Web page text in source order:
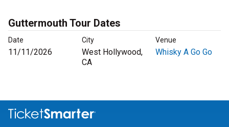
Guttermouth Tour Dates
Date City Venue
11/11/2026
West Hollywood,
CA
Whisky A Go Go